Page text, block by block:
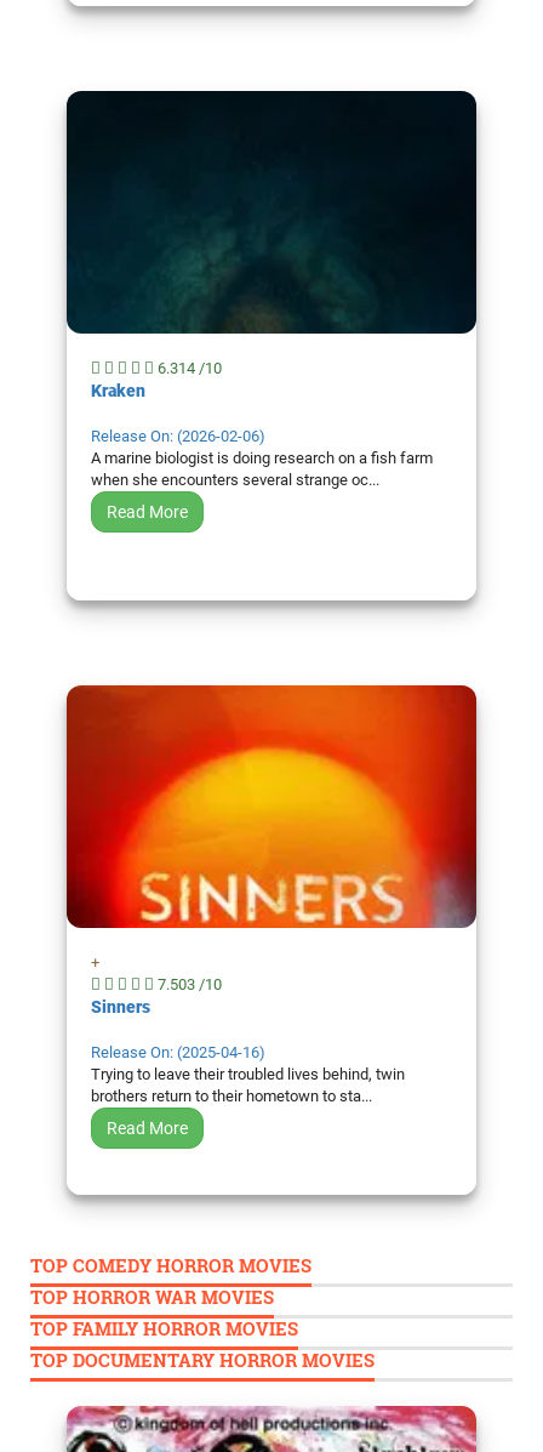
6.314 /10
Kraken
Release On: (2026-02-06)
A marine biologist is doing research on a fish farm
when she encounters several strange oc...
Read More
+
7.503 /10
Sinners
Release On: (2025-04-16)
Trying to leave their troubled lives behind, twin
brothers return to their hometown to sta...
Read More
TOP COMEDY HORROR MOVIES
TOP HORROR WAR MOVIES
TOP FAMILY HORROR MOVIES
TOP DOCUMENTARY HORROR MOVIES